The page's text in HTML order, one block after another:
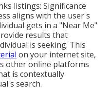
listings: Significance
aligns with the user's
gets in a "Near Me"
results that
is seeking. This
on your internet site,
other online platforms
is contextually
search.